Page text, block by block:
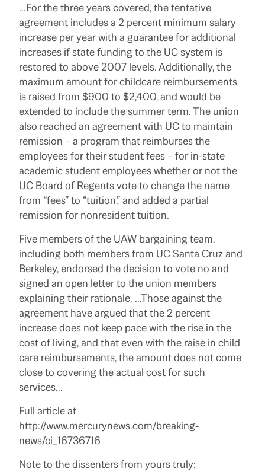
…For the three years covered, the tentative
agreement includes a 2 percent minimum salary
increase per year with a guarantee for additional
increases if state funding to the UC system is
restored to above 2007 levels. Additionally, the
maximum amount for childcare reimbursements
is raised from $900 to $2,400, and would be
extended to include the summer term.The union
also reached an agreement with UC to maintain
remission – a program that reimburses the
employees for their student fees – for in-state
academic student employees whether or not the
UC Board of Regents vote to change the name
from “fees” to “tuition,” and added a partial
remission for nonresident tuition.
Five members of the UAW bargaining team,
including both members from UC Santa Cruz and
Berkeley, endorsed the decision to vote no and
signed an open letter to the union members
explaining their rationale. …Those against the
agreement have argued that the 2 percent
increase does not keep pace with the rise in the
cost of living, and that even with the raise in child
care reimbursements, the amount does not come
close to covering the actual cost for such
services…
Full article at
http://www.mercurynews.com/breaking-
news/ci_16736716
Note to the dissenters from yours truly: